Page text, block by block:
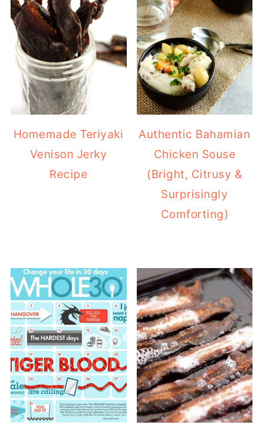
Homemade Teriyaki
Venison Jerky
Recipe
Authentic Bahamian
Chicken Souse
(Bright, Citrusy &
Surprisingly
Comforting)